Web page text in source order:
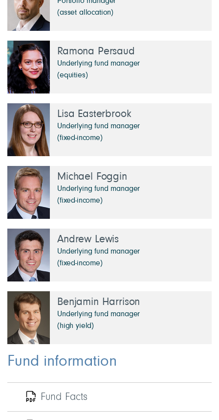
(asset allocation)
Ramona Persaud
Underlying fund manager
(equities)
Lisa Easterbrook
Underlying fund manager
(fixed-income)
Michael Foggin
Underlying fund manager
(fixed-income)
Andrew Lewis
Underlying fund manager
(fixed-income)
Benjamin Harrison
Underlying fund manager
(high yield)
Fund information
Fund Facts